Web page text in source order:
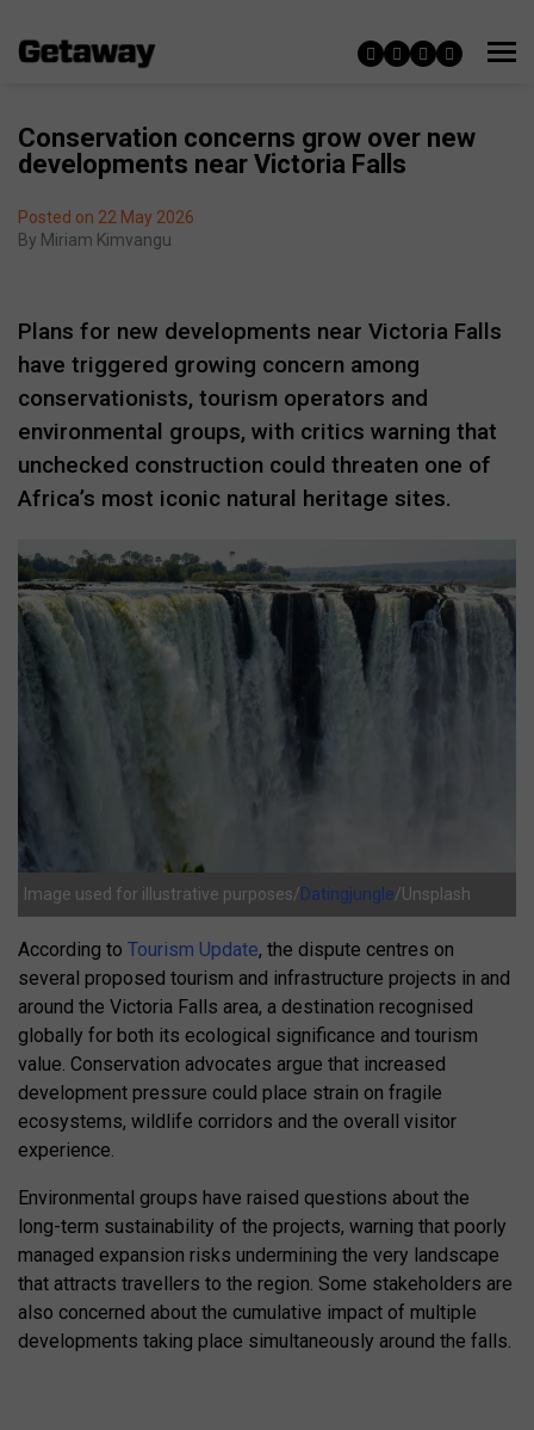
Conservation concerns grow over new
developments near Victoria Falls
Posted on 22 May 2026
By Miriam Kimvangu
Plans for new developments near Victoria Falls
have triggered growing concern among
conservationists, tourism operators and
environmental groups, with critics warning that
unchecked construction could threaten one of
Africa’s most iconic natural heritage sites.
Image used for illustrative purposes/Datingjungle/Unsplash
According to Tourism Update, the dispute centres on
several proposed tourism and infrastructure projects in and
around the Victoria Falls area, a destination recognised
globally for both its ecological significance and tourism
value. Conservation advocates argue that increased
development pressure could place strain on fragile
ecosystems, wildlife corridors and the overall visitor
experience.
Environmental groups have raised questions about the
long-term sustainability of the projects, warning that poorly
managed expansion risks undermining the very landscape
that attracts travellers to the region. Some stakeholders are
also concerned about the cumulative impact of multiple
developments taking place simultaneously around the falls.